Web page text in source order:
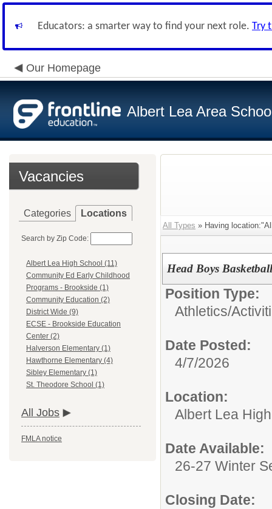
Educators: a smarter way to find your next role. Try
Our Homepage
Albert Lea Area
Vacancies
Categories Locations
Search by Zip Code:
Albert Lea High School (11)
Community Ed Early Childhood
Programs - Brookside (1)
Community Education (2)
District Wide (9)
ECSE - Brookside Education
Center (2)
Halverson Elementary (1)
Hawthorne Elementary (4)
Sibley Elementary (1)
St. Theodore School (1)
All Jobs
FMLA notice
All Types » Having
Head Boys
Position Type:
Athletics/
Date Posted:
4/7/2026
Location:
Albert Lea
Date Available:
26-27 Winter
Closing Date: